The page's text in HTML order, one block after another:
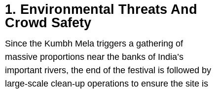
1. Environmental Threats And
Crowd Safety
Since the Kumbh Mela triggers a gathering of
massive proportions near the banks of India’s
important rivers, the end of the festival is followed by
large-scale clean-up operations to ensure the site is